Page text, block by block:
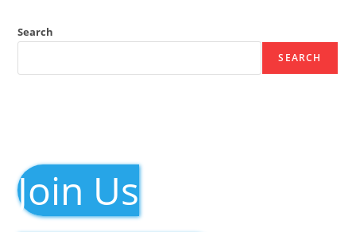
Search
SEARCH
Join Us